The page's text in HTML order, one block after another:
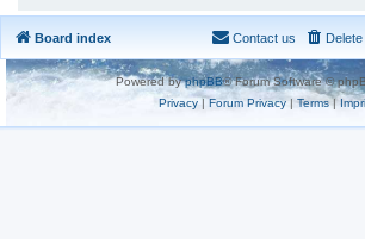
Board index Contact us
Powered byphpBB® Forum Software ©
Privacy|Forum Privacy| Terms|